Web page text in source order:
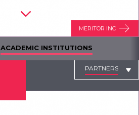
MERITOR INC
ACADEMIC INSTITUTIONS
PARTNERS